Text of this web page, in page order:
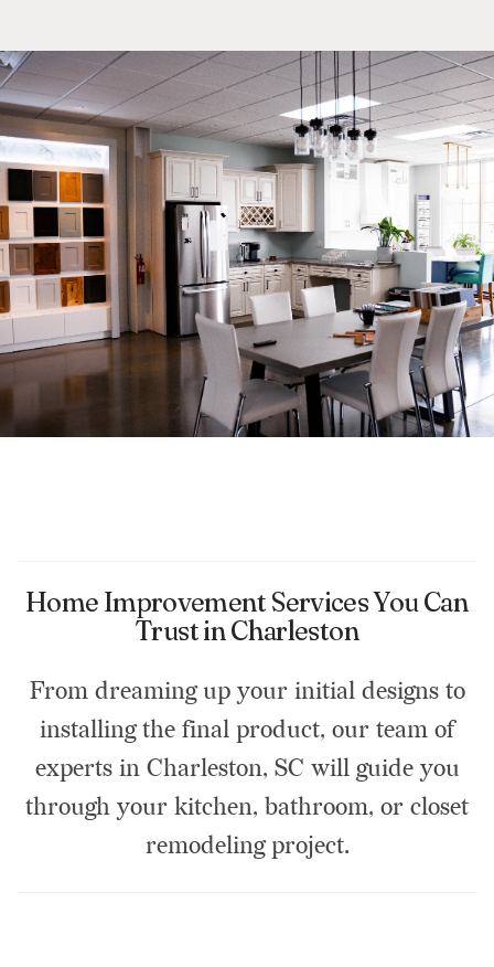
Home Improvement Services You Can
Trust in Charleston
From dreaming up your initial designs to
installing the final product, our team of
experts in Charleston, SC will guide you
through your kitchen, bathroom, or closet
remodeling project.